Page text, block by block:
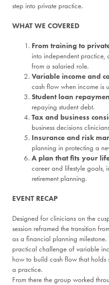
step into private practice.
WHAT WE COVERED
From training to
into independent practice,
from a salaried role.
Variable income and
cash flow when income is
Student loan
repaying student debt.
Tax and business
business decisions
Insurance and risk
planning in protecting a
A plan that fits your
career and lifestyle goals,
retirement planning.
EVENT RECAP
Designed for clinicians on the
session reframed the transition
as a financial planning
practical challenge of variable
how to build cash flow that holds
a practice.
From there the group worked